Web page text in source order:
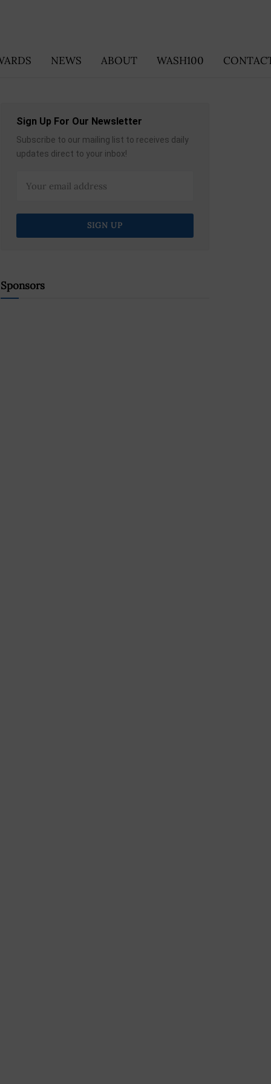
NEWS ABOUT WASH100
Sign Up For Our Newsletter
Subscribe to our mailing list to receives daily
updates direct to your inbox!
Sponsors